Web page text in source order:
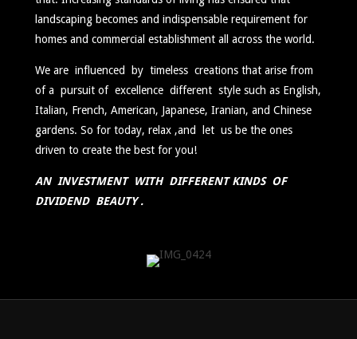
landscaping becomes and indispensable requirement for
homes and commercial establishment all across the world.
We are influenced by timeless creations that arise from
of a pursuit of excellence different style such as English,
Italian, French, American, Japanese, Iranian, and Chinese
gardens. So for today, relax ,and let us be the ones
driven to create the best for you!
AN INVESTMENT WITH DIFFERENT KINDS OF
DIVIDEND BEAUTY .